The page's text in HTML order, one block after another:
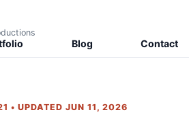
Blog Contact
• UPDATED JUN 11, 2026